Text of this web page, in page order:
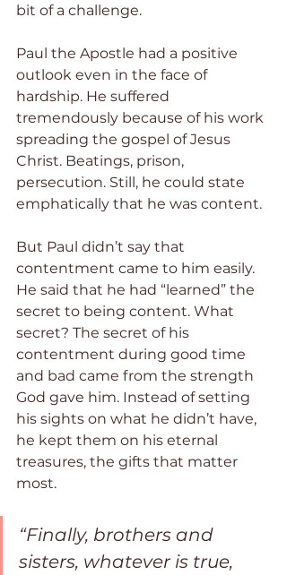
bit of a challenge.
Paul the Apostle had a positive
outlook even in the face of
hardship. He suffered
tremendously because of his work
spreading the gospel of Jesus
Christ. Beatings, prison,
persecution. Still, he could state
emphatically that he was content.
But Paul didn’t say that
contentment came to him easily.
He said that he had “learned” the
secret to being content. What
secret? The secret of his
contentment during good time
and bad came from the strength
God gave him. Instead of setting
his sights on what he didn’t have,
he kept them on his eternal
treasures, the gifts that matter
most.
“Finally, brothers and
sisters, whatever is true,